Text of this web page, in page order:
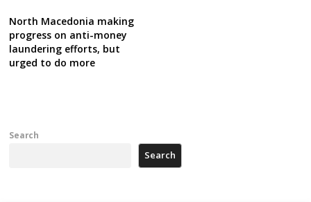
North Macedonia making
progress on anti-money
laundering efforts, but
urged to do more
Search
Search